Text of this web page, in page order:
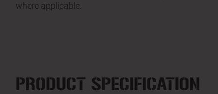
where applicable.
PRODUCT SPECIFICATION